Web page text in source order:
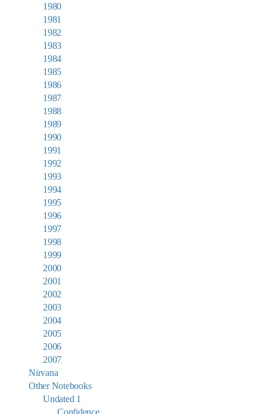
1980
1981
1982
1983
1984
1985
1986
1987
1988
1989
1990
1991
1992
1993
1994
1995
1996
1997
1998
1999
2000
2001
2002
2003
2004
2005
2006
2007
Nirvana
Other Notebooks
Undated 1
Confidence